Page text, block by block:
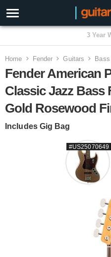
3 Year
Home Fender Guitars
Fender American
Classic Jazz Bass
Gold Rosewood
Includes Gig Bag
#US25070649